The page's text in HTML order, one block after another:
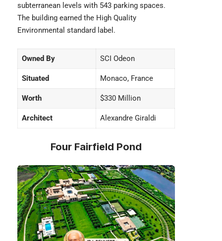
subterranean levels with 543 parking spaces.
The building earned the High Quality
Environmental standard label.
Owned By SCI Odeon
Situated Monaco, France
Worth $330 Million
Architect Alexandre Giraldi
Four Fairfield Pond